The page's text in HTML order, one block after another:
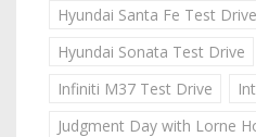
Hyundai Santa Fe Test Drive
Hyundai Sonata Test Drive
Infiniti M37 Test Drive
Judgment Day with Lorne